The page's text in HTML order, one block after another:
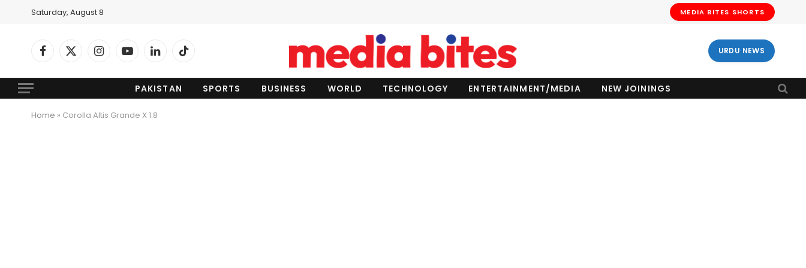
Saturday, August 8 MEDIA BITES SHORTS
Facebook
X
InstagramYouTubeLinkedInTikTok URDU NEWS
PAKISTAN SPORTS BUSINESS WORLD TECHNOLOGY ENTERTAINMENT/MEDIA NEW JOININGS
Home » Corolla Altis Grande X 1.8